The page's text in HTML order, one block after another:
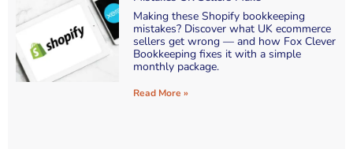
Making these Shopify bookkeeping
mistakes? Discover what UK ecommerce
sellers get wrong — and how Fox Clever
Bookkeeping fixes it with a simple
monthly package.
Read More »